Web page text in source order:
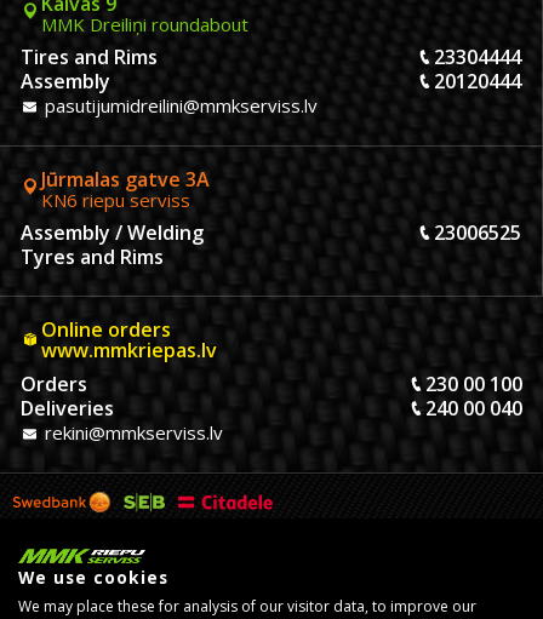
MMK Dreiliņi roundabout
Tires and Rims
23304444
Assembly
20120444
pasutijumidreilini@mmkserviss.lv
Jūrmalas gatve 3A
KN6 riepu serviss
Assembly / Welding
23006525
Tyres and Rims
Online orders
www.mmkriepas.lv
Orders
230 00 100
Deliveries
240 00 040
rekini@mmkserviss.lv
We use cookies
We may place these for analysis of our visitor data, to improve our